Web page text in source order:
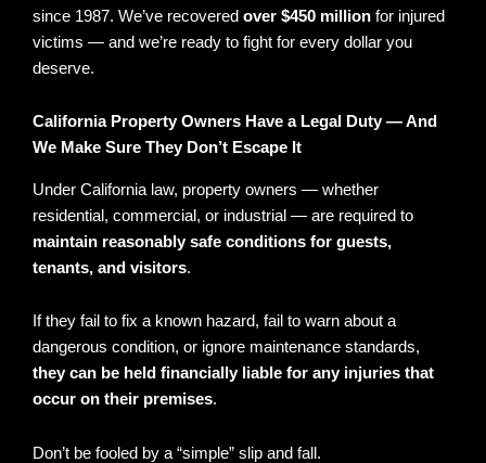
since 1987. We’ve recovered over $450 million for injured
victims — and we’re ready to fight for every dollar you
deserve.
California Property Owners Have a Legal Duty — And
We Make Sure They Don’t Escape It
Under California law, property owners — whether
residential, commercial, or industrial — are required to
maintain reasonably safe conditions for guests,
tenants, and visitors.
If they fail to fix a known hazard, fail to warn about a
dangerous condition, or ignore maintenance standards,
they can be held financially liable for any injuries that
occur on their premises.
Don’t be fooled by a “simple” slip and fall.